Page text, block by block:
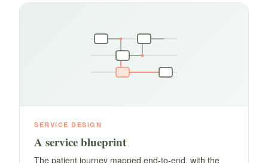
SERVICE DESIGN
A service blueprint
The patient journey mapped end-to-end, with the